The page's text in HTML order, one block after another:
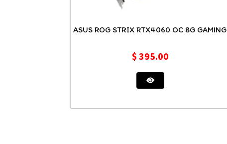
ASUS ROG STRIX RTX4060 OC 8G GAMING
$ 395.00